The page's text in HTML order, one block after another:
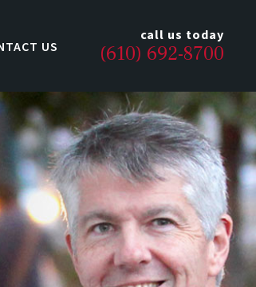
call us today
(610) 692-8700
US